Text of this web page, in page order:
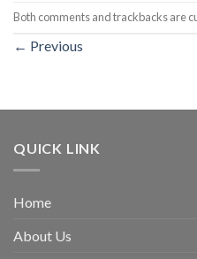
Both comments and trackbacks are
← Previous
QUICK LINK
Home
About Us